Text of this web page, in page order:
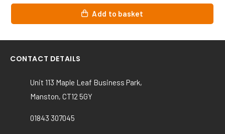
Add to basket
CONTACT DETAILS
Unit 113 Maple Leaf Business Park,
Manston, CT12 5GY
01843 307045